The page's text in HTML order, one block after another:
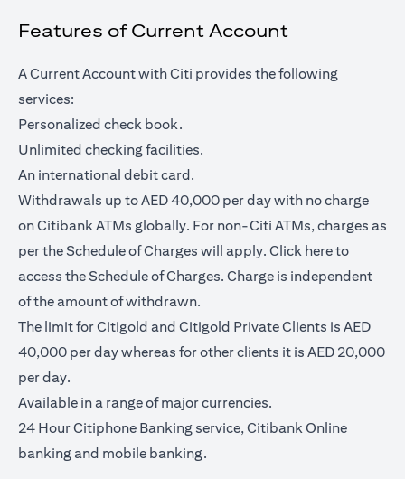
Features of Current Account
A Current Account with Citi provides the following
services:
Personalized check book.
Unlimited checking facilities.
An international debit card.
Withdrawals up to AED 40,000 per day with no charge
on Citibank ATMs globally. For non-Citi ATMs, charges as
per the Schedule of Charges will apply. Click here(opens in
to
access the Schedule of Charges. Charge is independent
of the amount of withdrawn.
The limit for Citigold and Citigold Private Clients is AED
40,000 per day whereas for other clients it is AED 20,000
per day.
Available in a range of major currencies.
24 Hour Citiphone Banking service, Citibank Online
banking and mobile banking.